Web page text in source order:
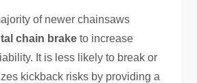
of newer chainsaws
chain brake to increase
It is less likely to break or
kickback risks by providing a